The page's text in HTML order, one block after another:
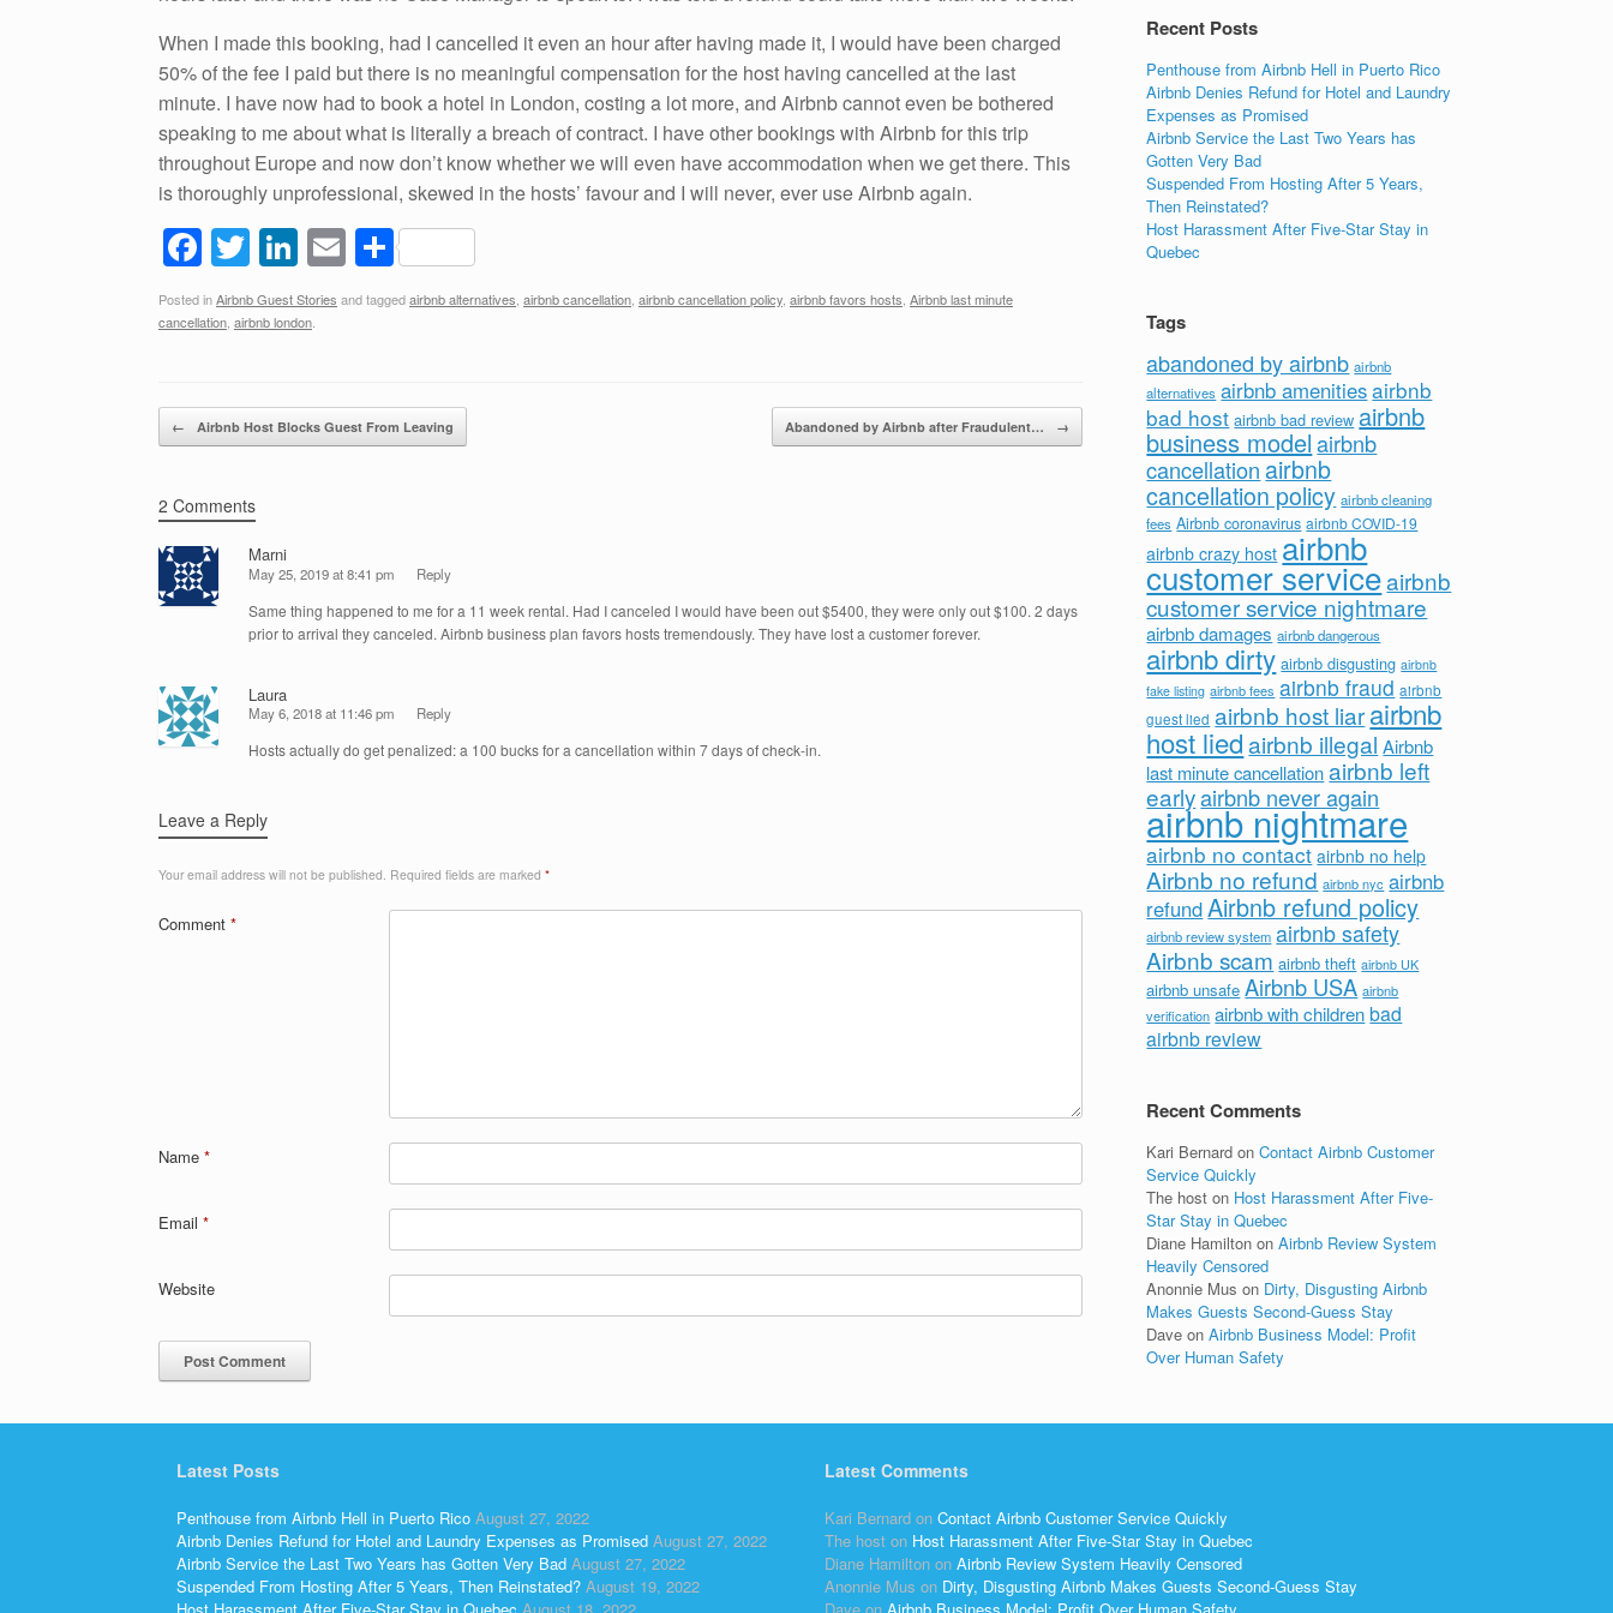
When I made this booking, had I cancelled it even an hour after having made it, I would have been charged
50% of the fee I paid but there is no meaningful compensation for the host having cancelled at the last
minute. I have now had to book a hotel in London, costing a lot more, and Airbnb cannot even be bothered
speaking to me about what is literally a breach of contract. I have other bookings with Airbnb for this trip
throughout Europe and now don’t know whether we will even have accommodation when we get there. This
is thoroughly unprofessional, skewed in the hosts’ favour and I will never, ever use Airbnb again.
F
a
c
b
o
k
T
wi
tt
Li
n
k
dI
n
E
m
ail
S
h
ar
Posted inAirbnb Guest Stories and taggedairbnb alternatives, airbnb cancellation, airbnb cancellation policy, airbnb favors hosts, Airbnb last minute
cancellation, airbnb london.
Post navigation
← Airbnb Host Blocks Guest From Leaving Abandoned by Airbnb after Fraudulent… →
2 Comments
Marni
May 25, 2019 at 8:41 pm Reply
Same thing happened to me for a 11 week rental. Had I canceled I would have been out $5400, they were only out $100. 2 days
prior to arrival they canceled. Airbnb business plan favors hosts tremendously. They have lost a customer forever.
Laura
May 6, 2018 at 11:46 pm Reply
Hosts actually do get penalized: a 100 bucks for a cancellation within 7 days of check-in.
Leave a Reply
Your email address will not be published. Required fields are marked *
Comment *
Name *
Email *
Website
Recent Posts
Penthouse from Airbnb Hell in Puerto Rico
Airbnb Denies Refund for Hotel and Laundry
Expenses as Promised
Airbnb Service the Last Two Years has
Gotten Very Bad
Suspended From Hosting After 5 Years,
Then Reinstated?
Host Harassment After Five-Star Stay in
Quebec
Tags
abandoned by airbnb airbnb
alternatives airbnb amenitiesairbnb
bad host airbnb bad review airbnb
business model airbnb
cancellation airbnb
cancellation policy airbnb cleaning
fees Airbnb coronavirus airbnb COVID-19
airbnb crazy host airbnb
customer serviceairbnb
customer service nightmare
airbnb damages airbnb dangerous
airbnb dirty airbnb disgusting airbnb
fake listing airbnb fees airbnb fraud airbnb
guest lied airbnb host liarairbnb
host liedairbnb illegal Airbnb
last minute cancellation airbnb left
earlyairbnb never again
airbnb nightmare
airbnb no contact airbnb no help
Airbnb no refund airbnb nyc airbnb
refundAirbnb refund policy
airbnb review system airbnb safety
Airbnb scam airbnb theft airbnb UK
airbnb unsafe Airbnb USA airbnb
verification airbnb with children bad
airbnb review
Recent Comments
Kari Bernard onContact Airbnb Customer
Service Quickly
The host on Host Harassment After Five-
Star Stay in Quebec
Diane Hamilton onAirbnb Review System
Heavily Censored
Anonnie Mus on Dirty, Disgusting Airbnb
Makes Guests Second-Guess Stay
Dave onAirbnb Business Model: Profit
Over Human Safety
Latest Posts
Penthouse from Airbnb Hell in Puerto Rico August 27, 2022
Airbnb Denies Refund for Hotel and Laundry Expenses as Promised August 27, 2022
Airbnb Service the Last Two Years has Gotten Very Bad August 27, 2022
Suspended From Hosting After 5 Years, Then Reinstated? August 19, 2022
Latest Comments
Kari Bernard on Contact Airbnb Customer Service Quickly
The host on Host Harassment After Five-Star Stay in Quebec
Diane Hamilton on Airbnb Review System Heavily Censored
Anonnie Mus on Dirty, Disgusting Airbnb Makes Guests Second-Guess Stay